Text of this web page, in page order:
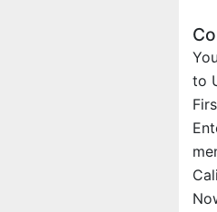
to